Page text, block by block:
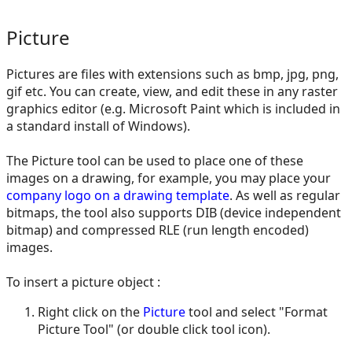
Picture
Pictures are files with extensions such as bmp, jpg, png,
gif etc. You can create, view, and edit these in any raster
graphics editor (e.g. Microsoft Paint which is included in
a standard install of Windows).
The Picture tool can be used to place one of these
images on a drawing, for example, you may place your
company logo on a drawing template. As well as regular
bitmaps, the tool also supports DIB (device independent
bitmap) and compressed RLE (run length encoded)
images.
To insert a picture object :
Right click on the Picturetool and select "Format
Picture Tool" (or double click tool icon).